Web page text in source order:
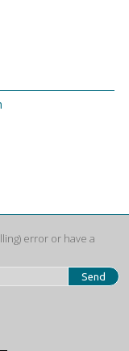
error or have a
Send